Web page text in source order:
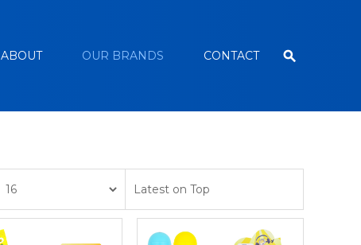
ABOUT OUR BRANDS CONTACT